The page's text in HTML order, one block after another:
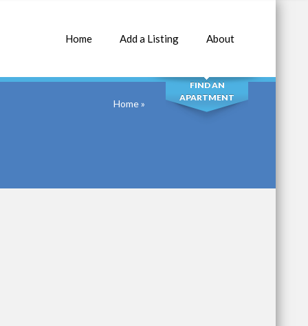
Home Add a Listing About
SEARCH
FIND AN
APARTMENT
Home»